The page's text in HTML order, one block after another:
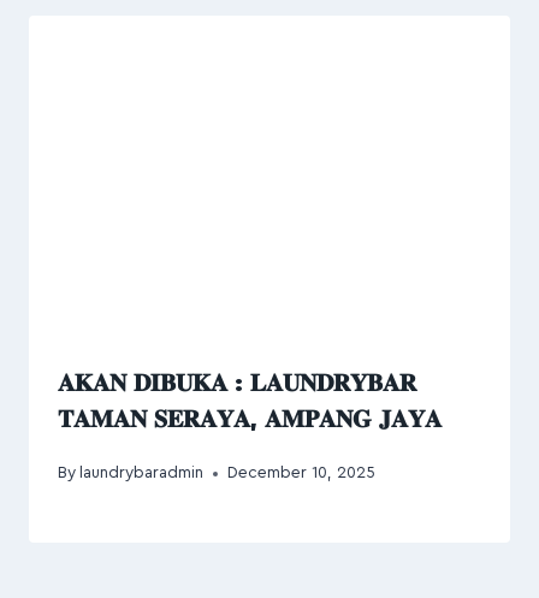
𝐀𝐊𝐀𝐍 𝐃𝐈𝐁𝐔𝐊𝐀 : 𝐋𝐀𝐔𝐍𝐃𝐑𝐘𝐁𝐀𝐑
𝐓𝐀𝐌𝐀𝐍 𝐒𝐄𝐑𝐀𝐘𝐀, 𝐀𝐌𝐏𝐀𝐍𝐆 𝐉𝐀𝐘𝐀
By laundrybaradmin December 10, 2025